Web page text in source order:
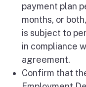
payment plan
months, or
is subject to
in compliance
agreement.
Confirm that